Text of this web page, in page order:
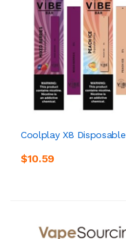
Coolplay X8
$10.59